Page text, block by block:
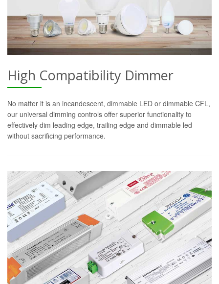
High Compatibility Dimmer
No matter it is an incandescent, dimmable LED or dimmable CFL,
our universal dimming controls offer superior functionality to
effectively dim leading edge, trailing edge and dimmable led
without sacrificing performance.